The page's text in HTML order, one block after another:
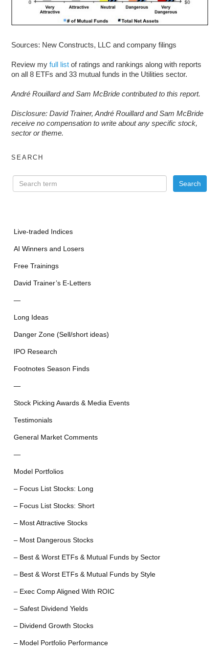
Sources: New Constructs, LLC and company filings
Review my full listof ratings and rankings along with reports
on all 8 ETFs and 33 mutual funds in the Utilities sector.
André Rouillard and Sam McBride contributed to this report.
Disclosure: David Trainer, André Rouillard and Sam McBride
receive no compensation to write about any specific stock,
sector or theme.
SEARCH
Live-traded Indices
AI Winners and Losers
Free Trainings
David Trainer’s E-Letters
—
Long Ideas
Danger Zone (Sell/short ideas)
IPO Research
Footnotes Season Finds
—
Stock Picking Awards & Media Events
Testimonials
General Market Comments
—
Model Portfolios
– Focus List Stocks: Long
– Focus List Stocks: Short
– Most Attractive Stocks
– Most Dangerous Stocks
– Best & Worst ETFs & Mutual Funds by Sector
– Best & Worst ETFs & Mutual Funds by Style
– Exec Comp Aligned With ROIC
– Safest Dividend Yields
– Dividend Growth Stocks
– Model Portfolio Performance